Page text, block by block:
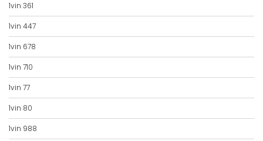
1vin 361
1vin 447
1vin 678
1vin 710
1vin 77
1vin 80
1vin 988